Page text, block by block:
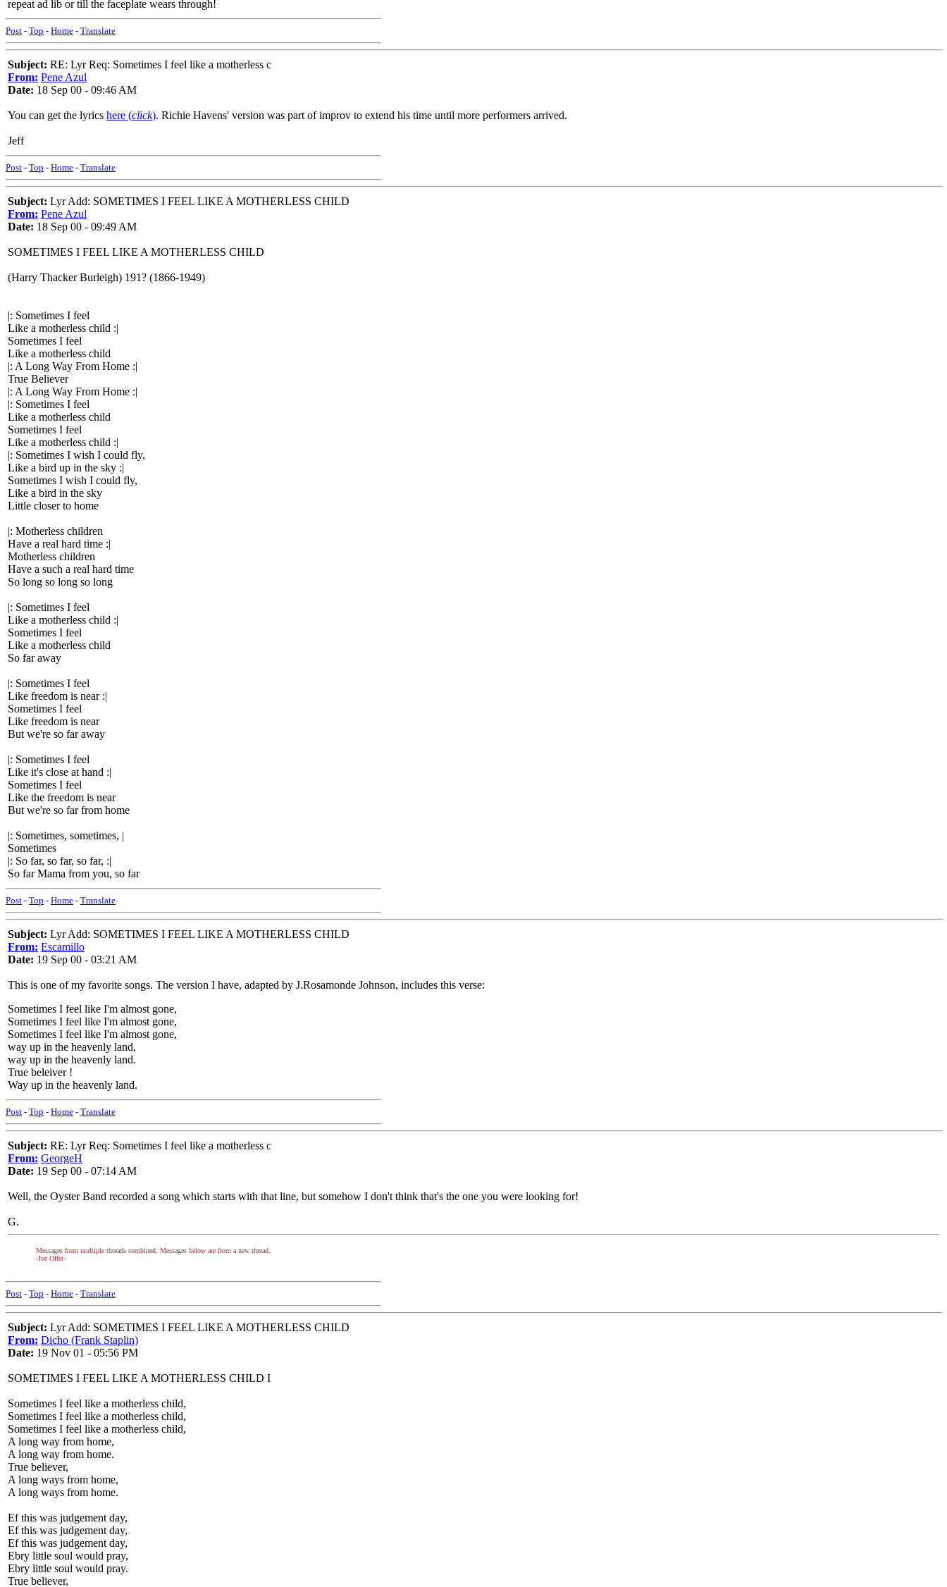
repeat ad lib or till the faceplate wears through!
Post - Top - Home - Translate
Subject: RE: Lyr Req: Sometimes I feel like a motherless c
From: Pene Azul
Date: 18 Sep 00 - 09:46 AM
You can get the lyrics here (click). Richie Havens' version was part of improv to extend his time until more performers arrived.
Jeff
Post - Top - Home - Translate
Subject: Lyr Add: SOMETIMES I FEEL LIKE A MOTHERLESS CHILD
From: Pene Azul
Date: 18 Sep 00 - 09:49 AM
SOMETIMES I FEEL LIKE A MOTHERLESS CHILD
(Harry Thacker Burleigh) 191? (1866-1949)
|: Sometimes I feel
Like a motherless child :|
Sometimes I feel
Like a motherless child
|: A Long Way From Home :|
True Believer
|: A Long Way From Home :|
|: Sometimes I feel
Like a motherless child
Sometimes I feel
Like a motherless child :|
|: Sometimes I wish I could fly,
Like a bird up in the sky :|
Sometimes I wish I could fly,
Like a bird in the sky
Little closer to home
|: Motherless children
Have a real hard time :|
Motherless children
Have a such a real hard time
So long so long so long
|: Sometimes I feel
Like a motherless child :|
Sometimes I feel
Like a motherless child
So far away
|: Sometimes I feel
Like freedom is near :|
Sometimes I feel
Like freedom is near
But we're so far away
|: Sometimes I feel
Like it's close at hand :|
Sometimes I feel
Like the freedom is near
But we're so far from home
|: Sometimes, sometimes, |
Sometimes
|: So far, so far, so far, :|
So far Mama from you, so far
Post - Top - Home - Translate
Subject: Lyr Add: SOMETIMES I FEEL LIKE A MOTHERLESS CHILD
From: Escamillo
Date: 19 Sep 00 - 03:21 AM
This is one of my favorite songs. The version I have, adapted by J.Rosamonde Johnson, includes this verse:
Sometimes I feel like I'm almost gone,
Sometimes I feel like I'm almost gone,
Sometimes I feel like I'm almost gone,
way up in the heavenly land,
way up in the heavenly land.
True beleiver !
Way up in the heavenly land.
Post - Top - Home - Translate
Subject: RE: Lyr Req: Sometimes I feel like a motherless c
From: GeorgeH
Date: 19 Sep 00 - 07:14 AM
Well, the Oyster Band recorded a song which starts with that line, but somehow I don't think that's the one you were looking for!
G.
Messages from multiple threads combined. Messages below are from a new thread.
-Joe Offer-
Post - Top - Home - Translate
Subject: Lyr Add: SOMETIMES I FEEL LIKE A MOTHERLESS CHILD
From: Dicho (Frank Staplin)
Date: 19 Nov 01 - 05:56 PM
SOMETIMES I FEEL LIKE A MOTHERLESS CHILD I
Sometimes I feel like a motherless child,
Sometimes I feel like a motherless child,
Sometimes I feel like a motherless child,
A long way from home,
A long way from home.
True believer,
A long ways from home,
A long ways from home.
Ef this was judgement day,
Ef this was judgement day,
Ef this was judgement day,
Ebry little soul would pray,
Ebry little soul would pray.
True believer,